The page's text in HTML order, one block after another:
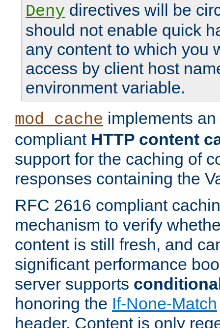
Deny directives will be
should not enable quick
any content to which you
access by client host
environment variable.
mod_cache implements an
compliant HTTP content
support for the caching of
responses containing the
RFC 2616 compliant
mechanism to verify
content is still fresh, and
significant performance
server supports
honoring the If-None-Match
header. Content is only